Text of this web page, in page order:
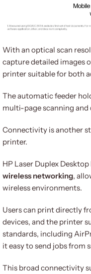
With an optical scan
capture detailed images
printer suitable for both
The automatic feeder
multi-page scanning
Connectivity is another
printer.
HP Laser Duplex
wireless networking,
wireless environments.
Users can print directly
devices, and the printer
standards, including
it easy to send jobs from
This broad connectivity